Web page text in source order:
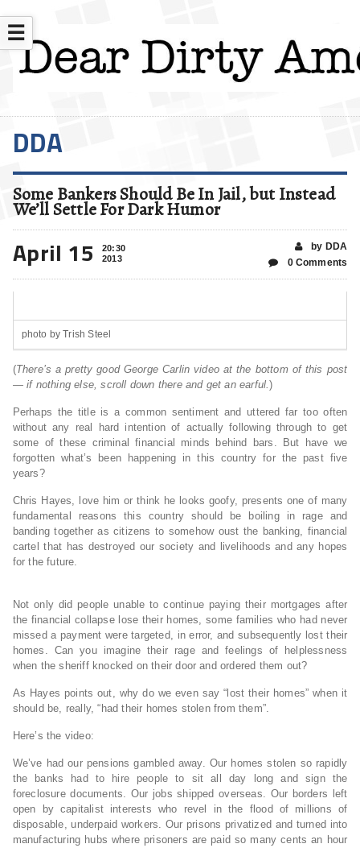
☰
DDA
Some Bankers Should Be In Jail, but Instead
We’ll Settle For Dark Humor
April 15
20:30
2013
by DDA
0 Comments
photo by Trish Steel
(There’s a pretty good George Carlin video at the bottom of this post
— if nothing else, scroll down there and get an earful.)
Perhaps the title is a common sentiment and uttered far too often
without any real hard intention of actually following through to get
some of these criminal financial minds behind bars. But have we
forgotten what’s been happening in this country for the past five
years?
Chris Hayes, love him or think he looks goofy, presents one of many
fundamental reasons this country should be boiling in rage and
banding together as citizens to somehow oust the banking, financial
cartel that has destroyed our society and livelihoods and any hopes
for the future.
Not only did people unable to continue paying their mortgages after
the financial collapse lose their homes, some families who had never
missed a payment were targeted, in error, and subsequently lost their
homes. Can you imagine their rage and feelings of helplessness
when the sheriff knocked on their door and ordered them out?
As Hayes points out, why do we even say “lost their homes” when it
should be, really, “had their homes stolen from them”.
Here’s the video:
We’ve had our pensions gambled away. Our homes stolen so rapidly
the banks had to hire people to sit all day long and sign the
foreclosure documents. Our jobs shipped overseas. Our borders left
open by capitalist interests who revel in the flood of millions of
disposable, underpaid workers. Our prisons privatized and turned into
manufacturing hubs where prisoners are paid so many cents an hour